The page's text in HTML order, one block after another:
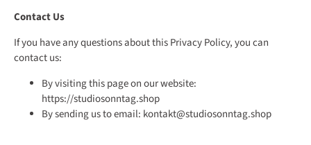
Contact Us
If you have any questions about this Privacy Policy, you can
contact us:
By visiting this page on our website:
https://studiosonntag.shop
By sending us to email: kontakt@studiosonntag.shop